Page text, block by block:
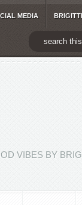
MEDIA
VIBES BY